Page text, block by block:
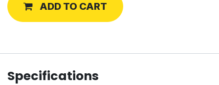
ADD TO CART
Specifications